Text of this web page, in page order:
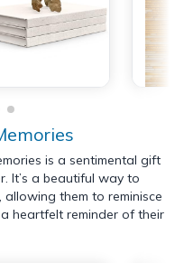
is a sentimental gift
It’s a beautiful way to
them to reminisce
heartfelt reminder of their